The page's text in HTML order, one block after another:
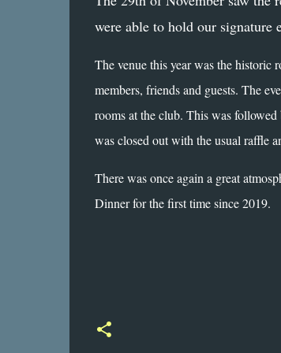
were able to hold our signature
The venue this year was the
members, friends and guests. The
rooms at the club. This was
was closed out with the usual raffle
There was once again a great
Dinner for the first time since 2019.